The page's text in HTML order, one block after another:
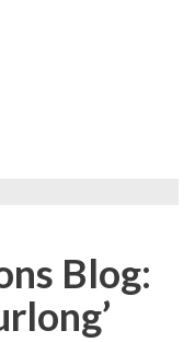
Blog: